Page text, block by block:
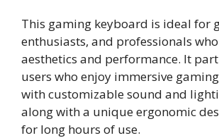
This gaming keyboard is ideal for
enthusiasts, and professionals
aesthetics and performance. It
users who enjoy immersive
with customizable sound and
along with a unique ergonomic
for long hours of use.